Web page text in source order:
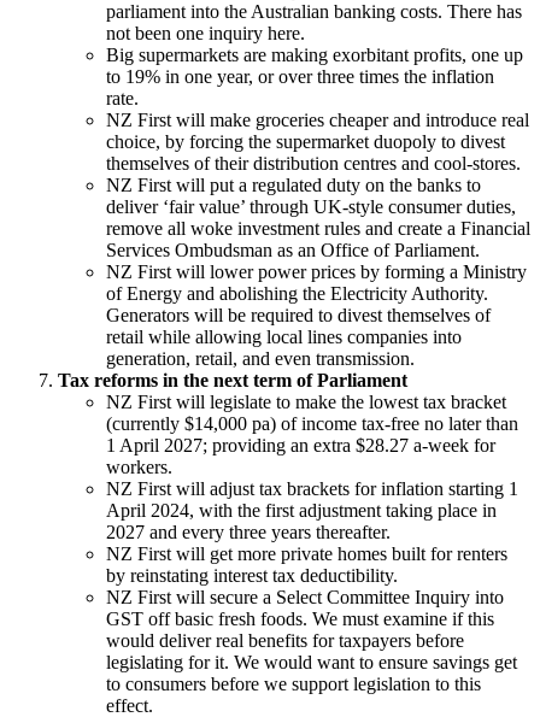
parliament into the Australian banking costs. There has
not been one inquiry here.
Big supermarkets are making exorbitant profits, one up
to 19% in one year, or over three times the inflation
rate.
NZ First will make groceries cheaper and introduce real
choice, by forcing the supermarket duopoly to divest
themselves of their distribution centres and cool-stores.
NZ First will put a regulated duty on the banks to
deliver ‘fair value’ through UK-style consumer duties,
remove all woke investment rules and create a Financial
Services Ombudsman as an Office of Parliament.
NZ First will lower power prices by forming a Ministry
of Energy and abolishing the Electricity Authority.
Generators will be required to divest themselves of
retail while allowing local lines companies into
generation, retail, and even transmission.
Tax reforms in the next term of Parliament
NZ First will legislate to make the lowest tax bracket
(currently $14,000 pa) of income tax-free no later than
1 April 2027; providing an extra $28.27 a-week for
workers.
NZ First will adjust tax brackets for inflation starting 1
April 2024, with the first adjustment taking place in
2027 and every three years thereafter.
NZ First will get more private homes built for renters
by reinstating interest tax deductibility.
NZ First will secure a Select Committee Inquiry into
GST off basic fresh foods. We must examine if this
would deliver real benefits for taxpayers before
legislating for it. We would want to ensure savings get
to consumers before we support legislation to this
effect.